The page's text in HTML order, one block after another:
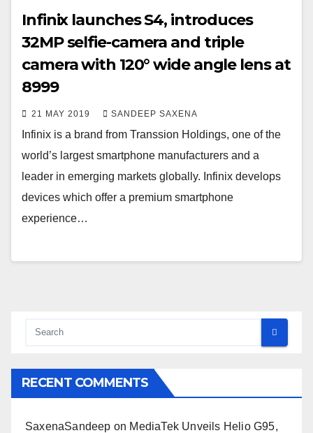
Infinix launches S4, introduces
32MP selfie-camera and triple
camera with 120° wide angle lens at
8999
21 MAY 2019 SANDEEP SAXENA
Infinix is a brand from Transsion Holdings, one of the
world’s largest smartphone manufacturers and a
leader in emerging markets globally. Infinix develops
devices which offer a premium smartphone
experience…
RECENT COMMENTS
SaxenaSandeep on MediaTek Unveils Helio G95,